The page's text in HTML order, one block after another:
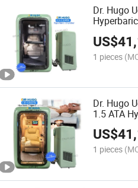
Dr. Hugo
Sitting
US$
1 pieces
Dr. Hugo
1.5 ATA
Hard
US$
1 pieces